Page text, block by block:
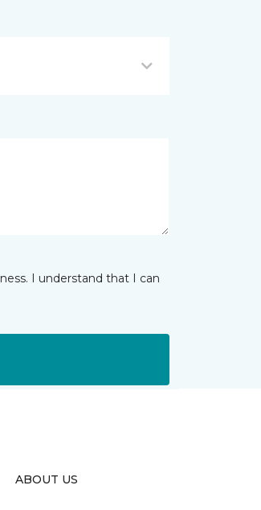
I understand that I can
ABOUT US